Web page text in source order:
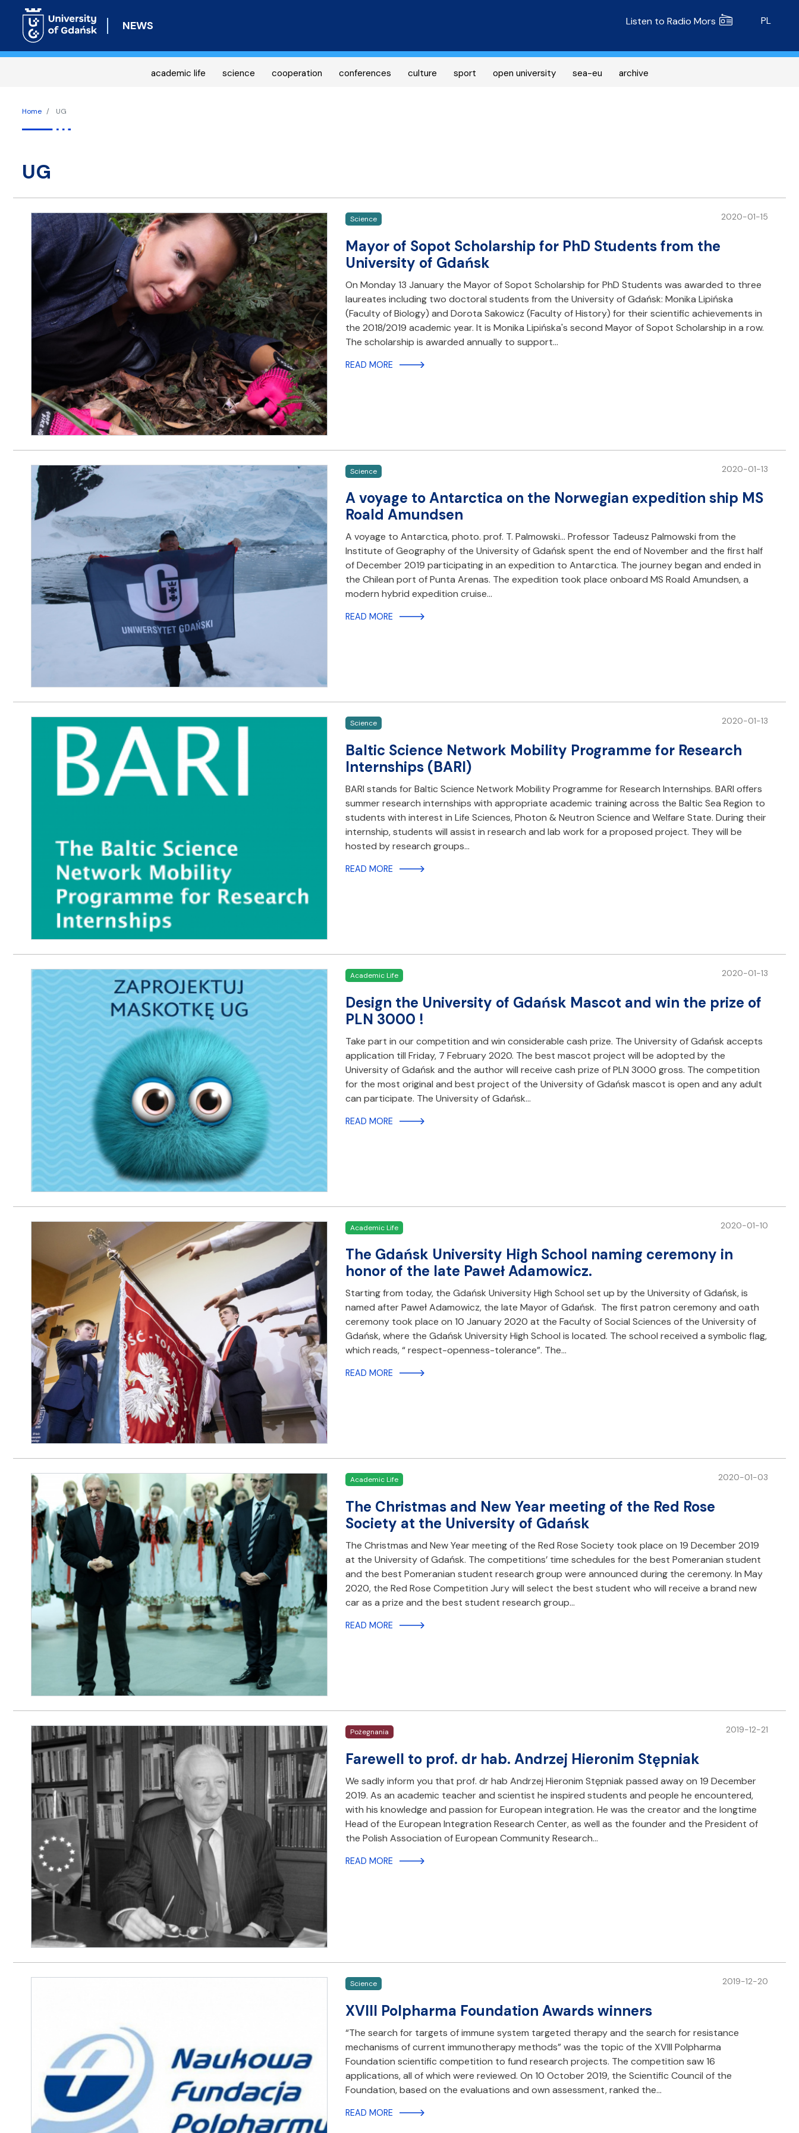
content
NEWS Radio MORS
Listen to Radio Mors PL
academic life science cooperation conferences culture sport open university sea-eu archive
Home UG
UG
Science 2020-01-15
Mayor of Sopot Scholarship for PhD Students from the
University of Gdańsk
On Monday 13 January the Mayor of Sopot Scholarship for PhD Students was awarded to three
laureates including two doctoral students from the University of Gdańsk: Monika Lipińska
(Faculty of Biology) and Dorota Sakowicz (Faculty of History) for their scientific achievements in
the 2018/2019 academic year. It is Monika Lipińska's second Mayor of Sopot Scholarship in a row.
The scholarship is awarded annually to support…
READ MORE
Science 2020-01-13
A voyage to Antarctica on the Norwegian expedition ship MS
Roald Amundsen
A voyage to Antarctica, photo. prof. T. Palmowski… Professor Tadeusz Palmowski from the
Institute of Geography of the University of Gdańsk spent the end of November and the first half
of December 2019 participating in an expedition to Antarctica. The journey began and ended in
the Chilean port of Punta Arenas. The expedition took place onboard MS Roald Amundsen, a
modern hybrid expedition cruise…
READ MORE
Science 2020-01-13
Baltic Science Network Mobility Programme for Research
Internships (BARI)
BARI stands for Baltic Science Network Mobility Programme for Research Internships. BARI offers
summer research internships with appropriate academic training across the Baltic Sea Region to
students with interest in Life Sciences, Photon & Neutron Science and Welfare State. During their
internship, students will assist in research and lab work for a proposed project. They will be
hosted by research groups…
READ MORE
Academic Life 2020-01-13
Design the University of Gdańsk Mascot and win the prize of
PLN 3000 !
Take part in our competition and win considerable cash prize. The University of Gdańsk accepts
application till Friday, 7 February 2020. The best mascot project will be adopted by the
University of Gdańsk and the author will receive cash prize of PLN 3000 gross. The competition
for the most original and best project of the University of Gdańsk mascot is open and any adult
can participate. The University of Gdańsk…
READ MORE
Academic Life 2020-01-10
The Gdańsk University High School naming ceremony in
honor of the late Paweł Adamowicz.
Starting from today, the Gdańsk University High School set up by the University of Gdańsk, is
named after Paweł Adamowicz, the late Mayor of Gdańsk. The first patron ceremony and oath
ceremony took place on 10 January 2020 at the Faculty of Social Sciences of the University of
Gdańsk, where the Gdańsk University High School is located. The school received a symbolic flag,
which reads, “ respect-openness-tolerance”. The…
READ MORE
Academic Life 2020-01-03
The Christmas and New Year meeting of the Red Rose
Society at the University of Gdańsk
The Christmas and New Year meeting of the Red Rose Society took place on 19 December 2019
at the University of Gdańsk. The competitions’ time schedules for the best Pomeranian student
and the best Pomeranian student research group were announced during the ceremony. In May
2020, the Red Rose Competition Jury will select the best student who will receive a brand new
car as a prize and the best student research group…
READ MORE
Pożegnania 2019-12-21
Farewell to prof. dr hab. Andrzej Hieronim Stępniak
We sadly inform you that prof. dr hab Andrzej Hieronim Stępniak passed away on 19 December
2019. As an academic teacher and scientist he inspired students and people he encountered,
with his knowledge and passion for European integration. He was the creator and the longtime
Head of the European Integration Research Center, as well as the founder and the President of
the Polish Association of European Community Research…
READ MORE
Science 2019-12-20
XVIII Polpharma Foundation Awards winners
“The search for targets of immune system targeted therapy and the search for resistance
mechanisms of current immunotherapy methods” was the topic of the XVIII Polpharma
Foundation scientific competition to fund research projects. The competition saw 16
applications, all of which were reviewed. On 10 October 2019, the Scientific Council of the
Foundation, based on the evaluations and own assessment, ranked the…
READ MORE